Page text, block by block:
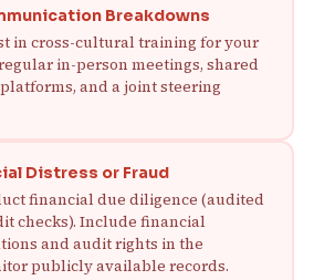
Breakdowns
in cross-cultural training for your
in-person meetings, shared
and a joint steering
Distress or Fraud
financial due diligence (audited
checks). Include financial
and audit rights in the
publicly available records.